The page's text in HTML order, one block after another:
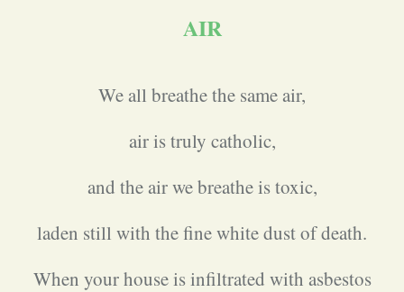
AIR
We all breathe the same air,
air is truly catholic,
and the air we breathe is toxic,
laden still with the fine white dust of death.
When your house is infiltrated with asbestos